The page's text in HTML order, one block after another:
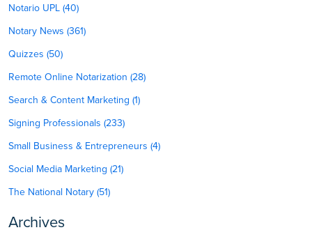
Notario UPL (40)
Notary News (361)
Quizzes (50)
Remote Online Notarization (28)
Search & Content Marketing (1)
Signing Professionals (233)
Small Business & Entrepreneurs (4)
Social Media Marketing (21)
The National Notary (51)
Archives